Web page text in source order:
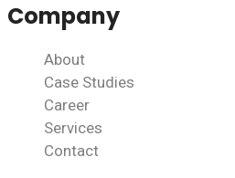
Company
About
Case Studies
Career
Services
Contact